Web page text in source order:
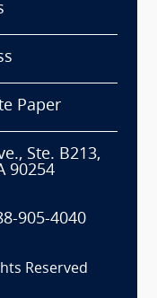
Paper
Ste. B213,
90254
905-4040
Reserved